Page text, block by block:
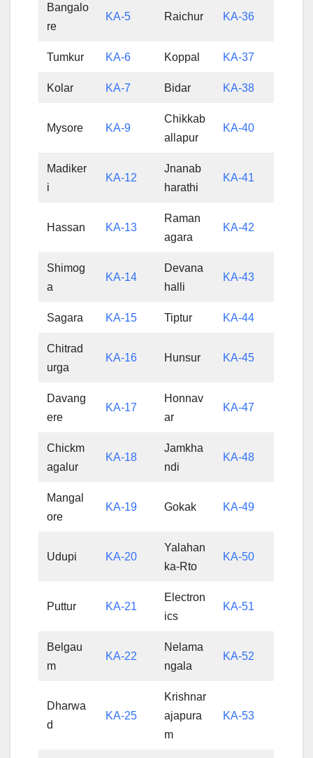
Bangalo
re
KA-5 Raichur KA-36
Tumkur KA-6 Koppal KA-37
Kolar KA-7 Bidar KA-38
Mysore KA-9
Chikkab
allapur
KA-40
Madiker
i
KA-12
Jnanab
harathi
KA-41
Hassan KA-13
Raman
agara
KA-42
Shimog
a
KA-14
Devana
halli
KA-43
Sagara KA-15 Tiptur KA-44
Chitrad
urga
KA-16 Hunsur KA-45
Davang
ere
KA-17
Honnav
ar
KA-47
Chickm
agalur
KA-18
Jamkha
ndi
KA-48
Mangal
ore
KA-19 Gokak KA-49
Udupi KA-20
Yalahan
ka-Rto
KA-50
Puttur KA-21
Electron
ics
KA-51
Belgau
m
KA-22
Nelama
ngala
KA-52
Dharwa
d
KA-25
Krishnar
ajapura
m
KA-53